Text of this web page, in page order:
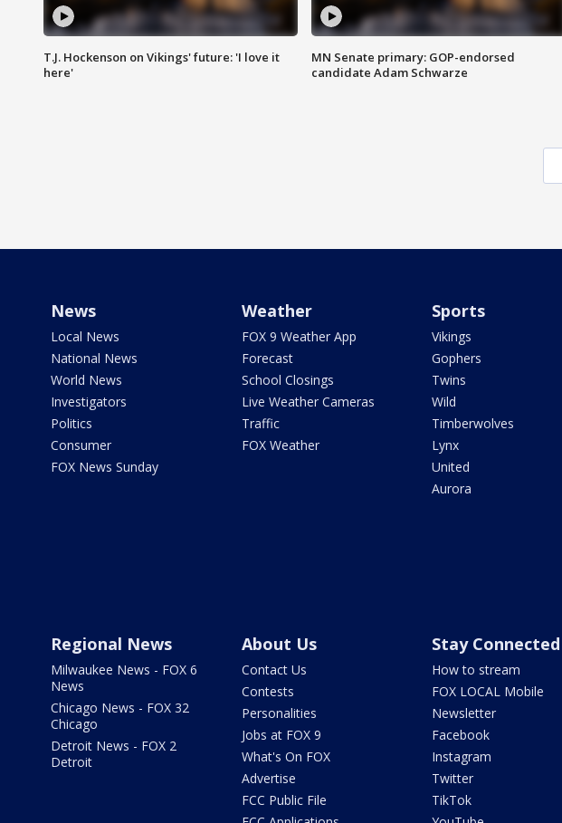
T.J. Hockenson on Vikings' future: 'I love it
here'
MN Senate primary: GOP-endorsed
candidate Adam Schwarze
News
Local News
National News
World News
Investigators
Politics
Consumer
FOX News Sunday
Weather
FOX 9 Weather App
Forecast
School Closings
Live Weather Cameras
Traffic
FOX Weather
Sports
Vikings
Gophers
Twins
Wild
Timberwolves
Lynx
United
Aurora
Regional News
Milwaukee News - FOX 6
News
Chicago News - FOX 32
Chicago
Detroit News - FOX 2
Detroit
About Us
Contact Us
Contests
Personalities
Jobs at FOX 9
What's On FOX
Advertise
FCC Public File
Stay Connected
How to stream
FOX LOCAL Mobile
Newsletter
Facebook
Instagram
Twitter
TikTok